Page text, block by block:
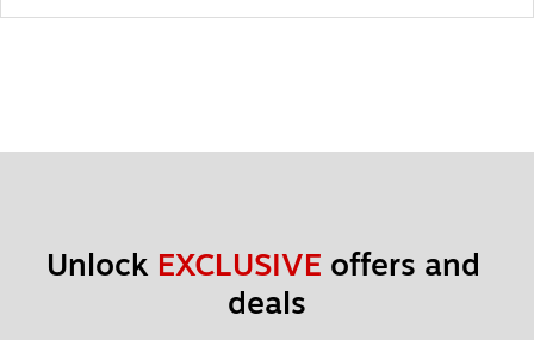
Unlock EXCLUSIVE offers and
deals